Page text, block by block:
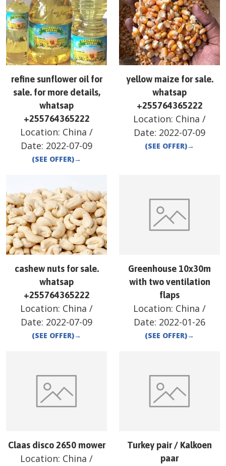
refine sunflower oil for
sale. for more details,
whatsap
+255764365222
Location: China /
Date: 2022-07-09
(SEE OFFER)→
yellow maize for sale.
whatsap
+255764365222
Location: China /
Date: 2022-07-09
(SEE OFFER)→
cashew nuts for sale.
whatsap
+255764365222
Location: China /
Date: 2022-07-09
(SEE OFFER)→
Greenhouse 10x30m
with two ventilation
flaps
Location: China /
Date: 2022-01-26
(SEE OFFER)→
Claas disco 2650 mower
Location: China /
Turkey pair / Kalkoen
paar